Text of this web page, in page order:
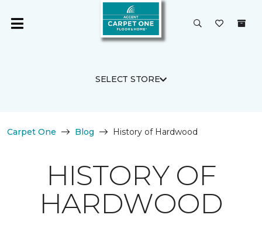
SELECT STORE
Carpet One Blog History of Hardwood
HISTORY OF
HARDWOOD